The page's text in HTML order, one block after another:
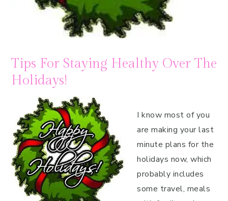
Tips For Staying Healthy Over The
Holidays!
I know most of you
are making your last
minute plans for the
holidays now, which
probably includes
some travel, meals